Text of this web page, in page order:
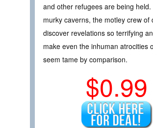
and other refugees are being
murky caverns, the motley crew of
discover revelations so terrifying
make even the inhuman atrocities
seem tame by comparison.
$0.99